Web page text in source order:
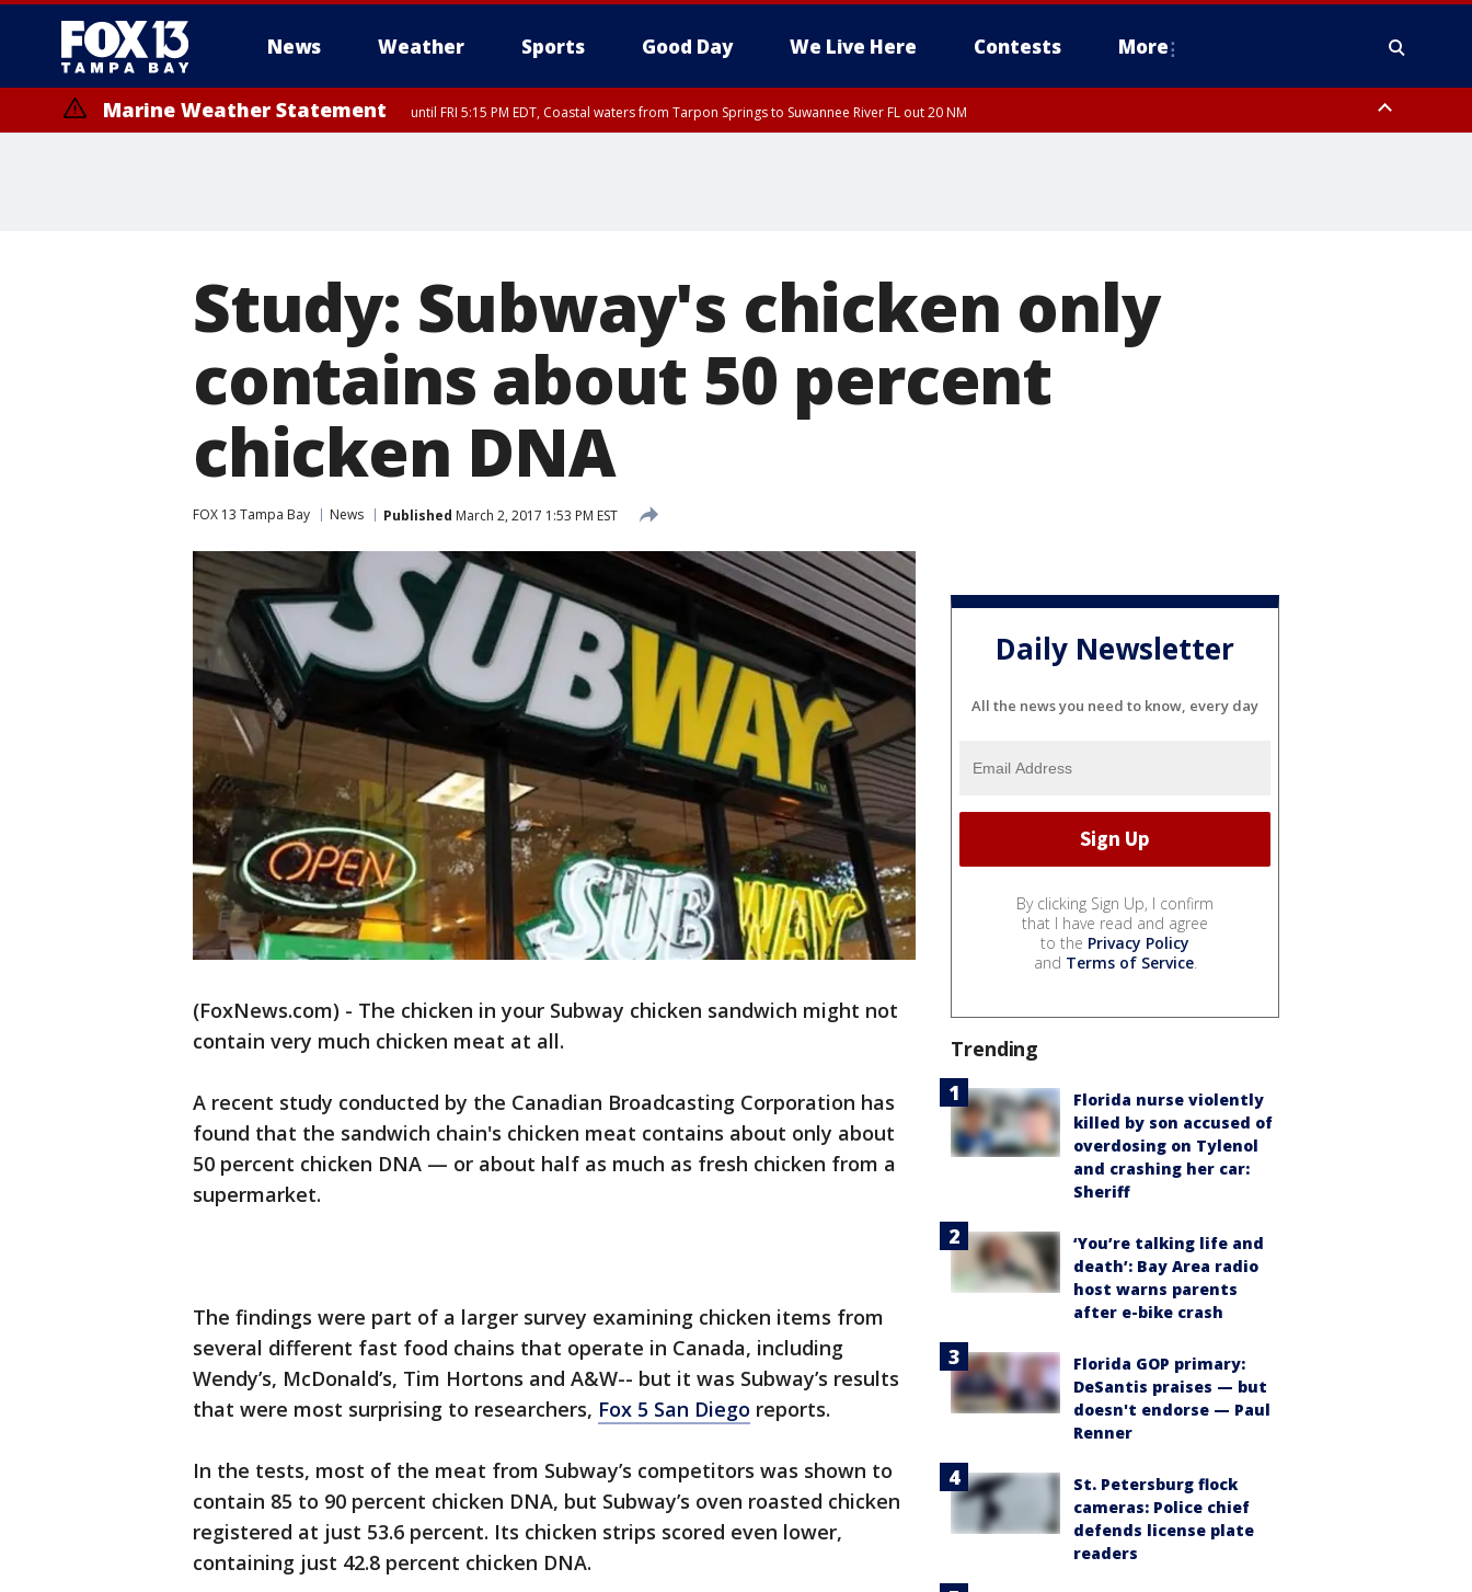
News Weather Sports Good Day We Live Here Contests More
Marine Weather Statement until FRI 5:15 PM EDT, Coastal waters from Tarpon Springs to Suwannee River FL out 20 NM
Study: Subway's chicken only
contains about 50 percent
chicken DNA
FOX 13 Tampa Bay News Published March 2, 2017 1:53 PM EST
(FoxNews.com) - The chicken in your Subway chicken sandwich might not
contain very much chicken meat at all.
A recent study conducted by the Canadian Broadcasting Corporation has
found that the sandwich chain's chicken meat contains about only about
50 percent chicken DNA — or about half as much as fresh chicken from a
supermarket.
The findings were part of a larger survey examining chicken items from
several different fast food chains that operate in Canada, including
Wendy’s, McDonald’s, Tim Hortons and A&W-- but it was Subway’s results
that were most surprising to researchers, Fox 5 San Diego reports.
In the tests, most of the meat from Subway’s competitors was shown to
contain 85 to 90 percent chicken DNA, but Subway’s oven roasted chicken
registered at just 53.6 percent. Its chicken strips scored even lower,
containing just 42.8 percent chicken DNA.
Daily Newsletter
All the news you need to know, every day
By clicking Sign Up, I confirm
that I have read and agree
to the Privacy Policy
and Terms of Service.
Trending
Florida nurse violently
killed by son accused of
overdosing on Tylenol
and crashing her car:
Sheriff
‘You’re talking life and
death’: Bay Area radio
host warns parents
after e-bike crash
Florida GOP primary:
DeSantis praises — but
doesn't endorse — Paul
Renner
St. Petersburg flock
cameras: Police chief
defends license plate
readers